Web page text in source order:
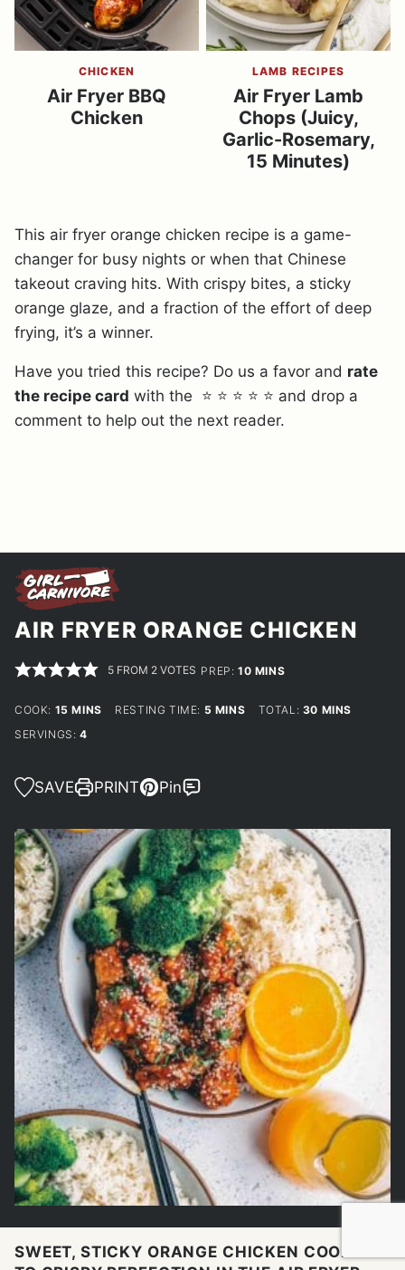
CHICKEN
Air Fryer BBQ
Chicken
LAMB RECIPES
Air Fryer Lamb
Chops (Juicy,
Garlic-Rosemary,
15 Minutes)
This air fryer orange chicken recipe is a game-
changer for busy nights or when that Chinese
takeout craving hits. With crispy bites, a sticky
orange glaze, and a fraction of the effort of deep
frying, it’s a winner.
Have you tried this recipe? Do us a favor and rate
the recipe card with the ⭐ ⭐ ⭐ ⭐ ⭐ and drop a
comment to help out the next reader.
AIR FRYER ORANGE CHICKEN
5 FROM 2 VOTES PREP:10MINUTES
MINS
COOK: 15 MINUTES
MINS RESTING TIME: 5 MINUTES
MINS TOTAL: 30 MINUTES
MINS
SERVINGS: 4
SAVE PRINT Pin
SWEET, STICKY ORANGE CHICKEN COOKED